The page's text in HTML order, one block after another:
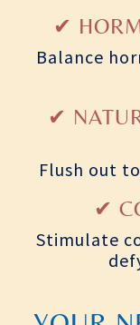
✔
Balance
✔
Flush out
✔
Stimulate